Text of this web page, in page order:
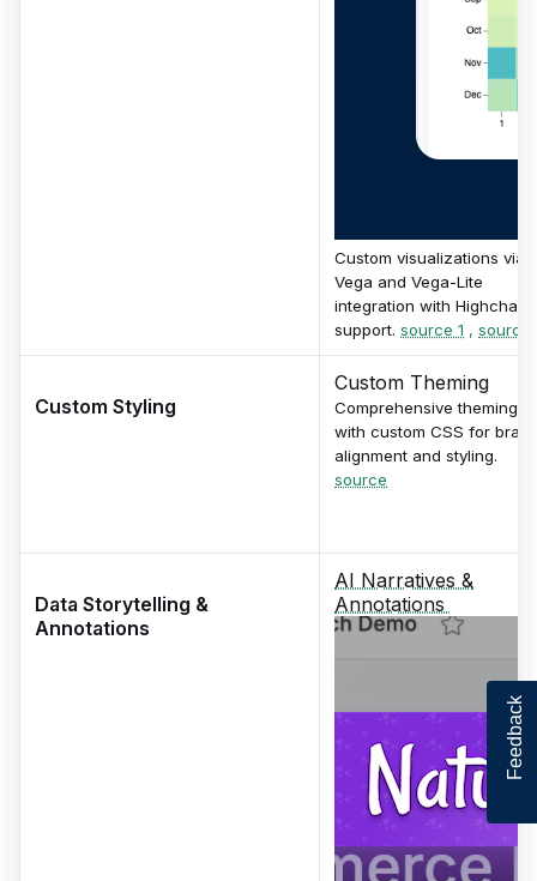
Feedback
Custom visualizations via
Vega and Vega-Lite
integration with Highcharts
support. source 1 , source
Custom Styling
Custom Theming
Comprehensive theming
with custom CSS for
alignment and styling.
source
Data Storytelling &
Annotations
AI Narratives &
Annotations